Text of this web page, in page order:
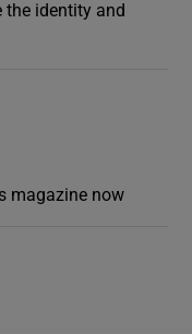
the identity and
magazine now